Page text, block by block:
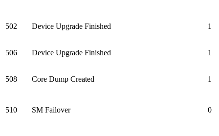
502 Device Upgrade Finished 1
506 Device Upgrade Finished 1
508 Core Dump Created 1
510 SM Failover 0